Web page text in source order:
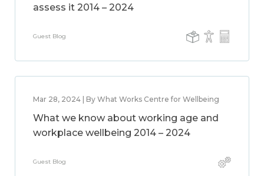
assess it 2014 – 2024
Guest Blog
Mar 28, 2024 | By What Works Centre for Wellbeing
What we know about working age and
workplace wellbeing 2014 – 2024
Guest Blog